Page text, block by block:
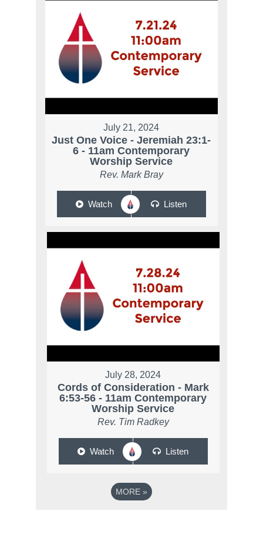
July 21, 2024
Just One Voice - Jeremiah 23:1-
6 - 11am Contemporary
Worship Service
Rev. Mark Bray
Watch Listen
July 28, 2024
Cords of Consideration - Mark
6:53-56 - 11am Contemporary
Worship Service
Rev. Tim Radkey
Watch Listen
MORE »